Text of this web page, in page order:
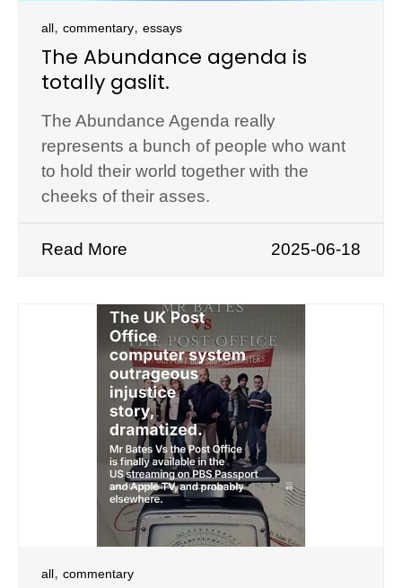
all, commentary, essays
The Abundance agenda is
totally gaslit.
The Abundance Agenda really
represents a bunch of people who want
to hold their world together with the
cheeks of their asses.
Read More 2025-06-18
all, commentary